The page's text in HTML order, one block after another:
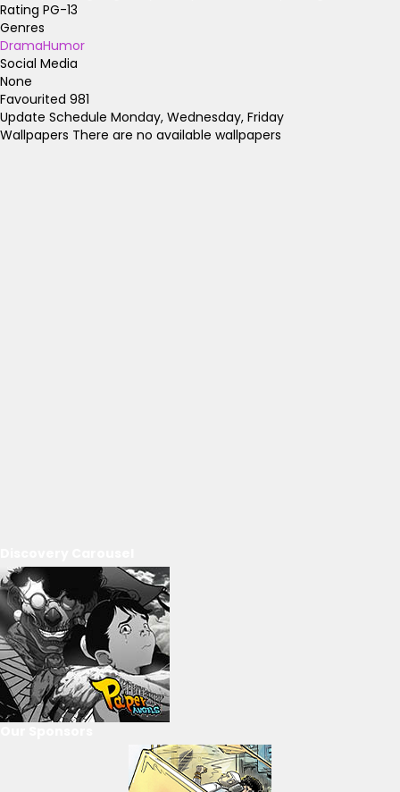
Rating PG-13
Genres
DramaHumor
Social Media
None
Favourited 981
Update Schedule Monday, Wednesday, Friday
Wallpapers There are no available wallpapers